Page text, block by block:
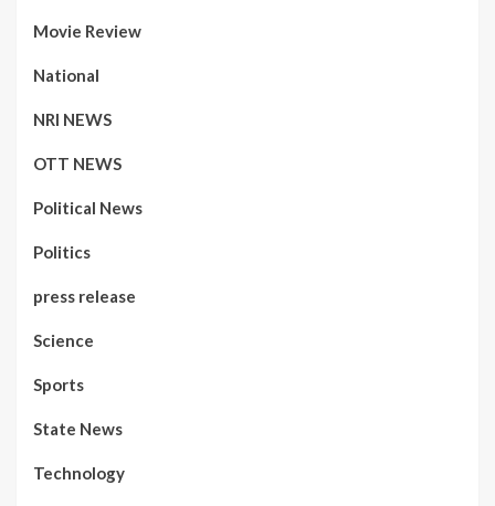
Movie Review
National
NRI NEWS
OTT NEWS
Political News
Politics
press release
Science
Sports
State News
Technology